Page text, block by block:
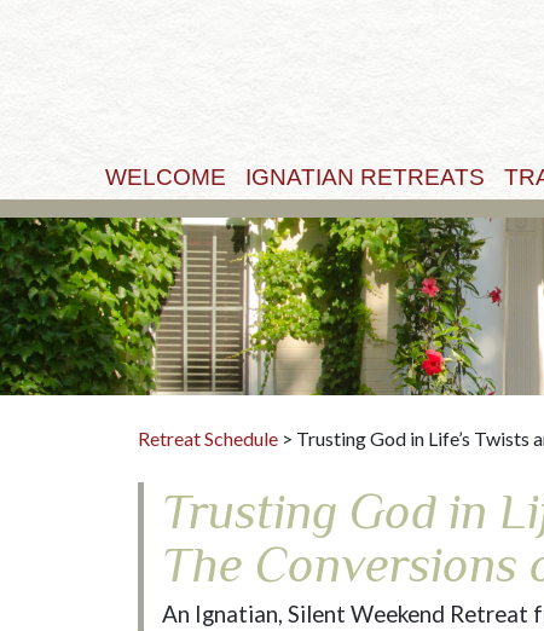
WELCOME IGNATIAN RETREATS
Retreat Schedule > Trusting God in Life’s Twists
Trusting God in
The Conversions
An Ignatian, Silent Weekend Retreat